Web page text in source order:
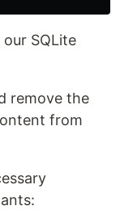
SQLite
remove the
from